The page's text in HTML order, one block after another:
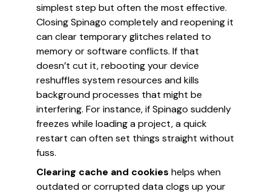
simplest step but often the most effective.
Closing Spinago completely and reopening it
can clear temporary glitches related to
memory or software conflicts. If that
doesn’t cut it, rebooting your device
reshuffles system resources and kills
background processes that might be
interfering. For instance, if Spinago suddenly
freezes while loading a project, a quick
restart can often set things straight without
fuss.
Clearing cache and cookies helps when
outdated or corrupted data clogs up your